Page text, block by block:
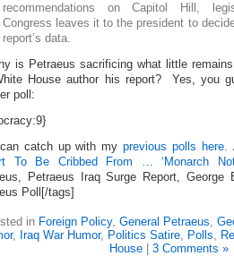
recommendations on Capitol Hill,
Congress leaves it to the president to
report’s data.
is Petraeus sacrificing what little
House author his report? Yes, you
poll:
catch up with my previous polls here.
To Be Cribbed From … ‘Monarch
Petraeus Iraq Surge Report, George
Poll[/tags]
in Foreign Policy, General Petraeus,
, Iraq War Humor, Politics Satire, Polls,
House| 3 Comments »